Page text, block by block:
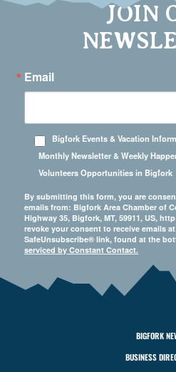
JOIN
Email
Bigfork Events & Vacation
Monthly Newsletter & Weekly
Volunteers Opportunities in Bigfork
By submitting this form, you are
emails from: Bigfork Area Chamber of
Highway 35, Bigfork, MT, 59911, US,
revoke your consent to receive emails
SafeUnsubscribe® link, found at the
serviced by Constant Contact.
BIGFORK
BUSINESS